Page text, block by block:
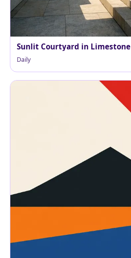
Sunlit Courtyard in Limestone
Daily